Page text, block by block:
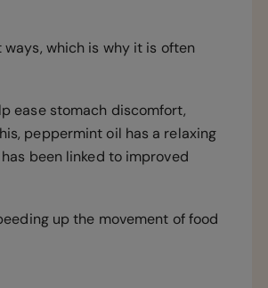
which is why it is often
ease stomach discomfort,
peppermint oil has a relaxing
been linked to improved
up the movement of food